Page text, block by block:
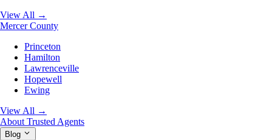
View All →
Mercer County
Princeton
Hamilton
Lawrenceville
Hopewell
Ewing
View All →
About Trusted Agents
Blog